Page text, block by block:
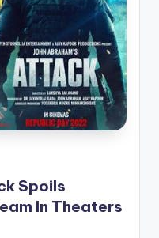
Spoils
In Theaters